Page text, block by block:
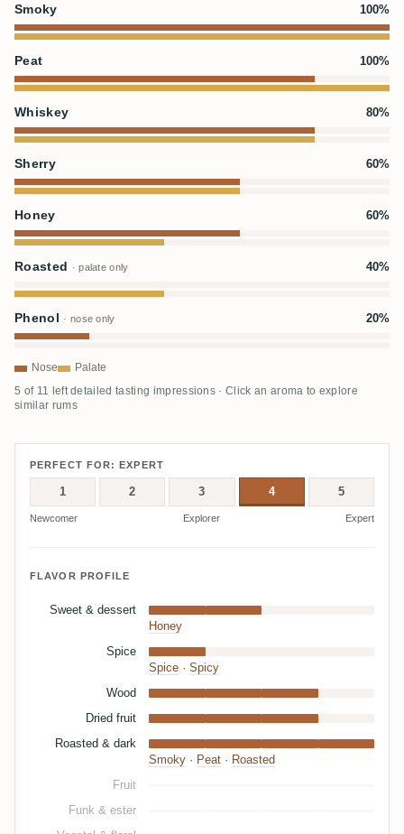
Smoky 100%
Peat 100%
Whiskey 80%
Sherry 60%
Honey 60%
Roasted · palate only 40%
Phenol · nose only 20%
Nose Palate
5 of 11 left detailed tasting impressions · Click an aroma to explore
similar rums
PERFECT FOR: EXPERT
1 2 3 4 5
Newcomer Explorer Expert
FLAVOR PROFILE
Sweet & dessert
Honey
Spice
Spice · Spicy
Wood
Dried fruit
Roasted & dark
Smoky · Peat · Roasted
Fruit
Funk & ester